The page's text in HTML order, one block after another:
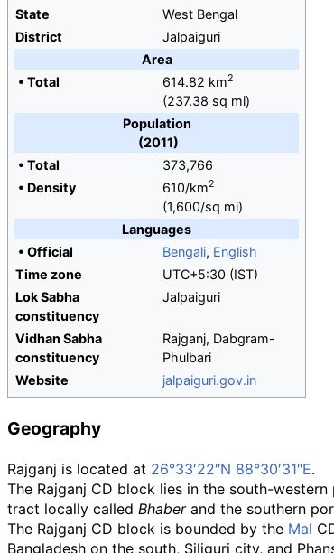
State
West Bengal
District
Jalpaiguri
Area
• Total 614.82 km2
(237.38 sq mi)
Population
(2011)
• Total
373,766
• Density 610/km2
(1,600/sq mi)
Languages
• Official Bengali, English
Time zone
UTC+5:30 (IST)
Lok Sabha
constituency
Jalpaiguri
Vidhan Sabha
constituency
Rajganj, Dabgram-
Phulbari
Website
jalpaiguri.gov.in
Geography
Rajganj is located at 26°33′22″N 88°30′31″E.
The Rajganj CD block lies in the south-
tract locally called Bhaberand the southern
The Rajganj CD block is bounded by the Mal
Bangladesh on the south, Siliguri city, and